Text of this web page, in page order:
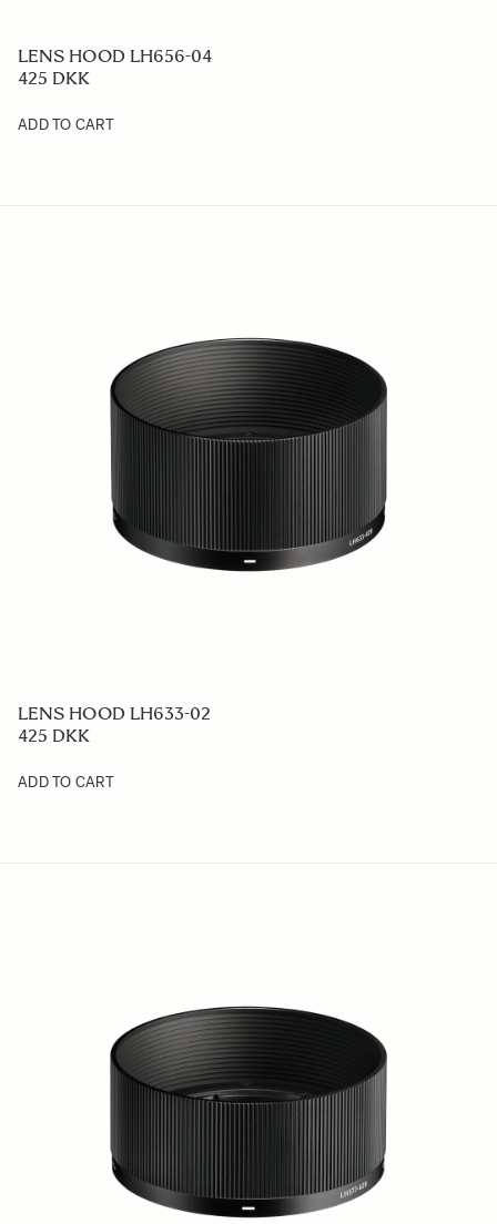
LENS HOOD LH656-04
425 DKK
ADD TO CART
LENS HOOD LH633-02
425 DKK
ADD TO CART